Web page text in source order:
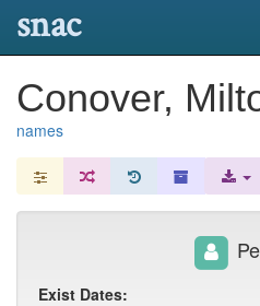
snac
Conover,
names
Exist Dates: